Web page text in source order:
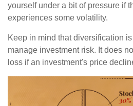
yourself under a bit of pressure if
experiences some volatility.
Keep in mind that diversification
manage investment risk. It does
loss if an investment's price